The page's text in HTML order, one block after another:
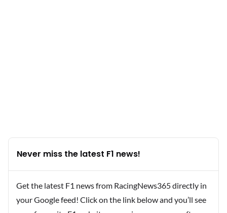
Never miss the latest F1 news!
Get the latest F1 news from RacingNews365 directly in
your Google feed! Click on the link below and you’ll see